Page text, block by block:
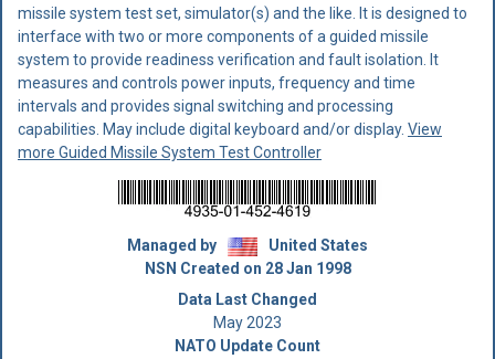
missile system test set, simulator(s) and the like. It is designed to
interface with two or more components of a guided missile
system to provide readiness verification and fault isolation. It
measures and controls power inputs, frequency and time
intervals and provides signal switching and processing
capabilities. May include digital keyboard and/or display. View
more Guided Missile System Test Controller
Managed by
United States
NSN Created on 28 Jan 1998
Data Last Changed
May 2023
NATO Update Count